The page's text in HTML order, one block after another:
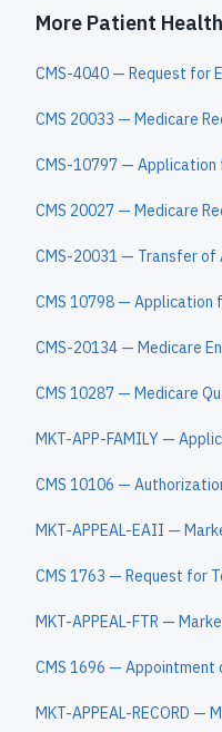
More Patient
CMS 20033 — Medicare
CMS 20027 — Medicare
CMS-20031 — Transfer of
CMS 10287 — Medicare
CMS 1763 — Request for
CMS 1696 —